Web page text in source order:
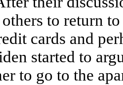
to return
cards and
started to
to go to the